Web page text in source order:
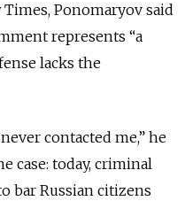
Ponomaryov said
represents “a
lacks the
contacted me,” he
case: today, criminal
bar Russian citizens